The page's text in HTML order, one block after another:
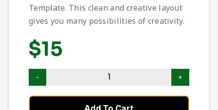
Template. This clean and creative layout
gives you many possibilities of creativity.
$15